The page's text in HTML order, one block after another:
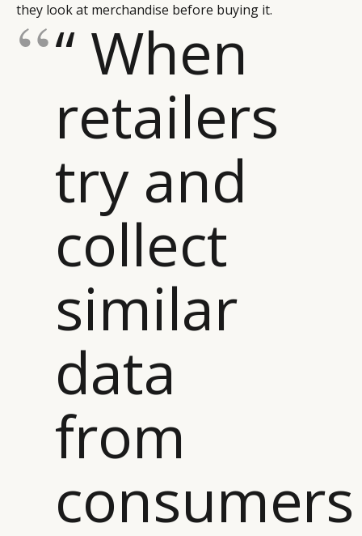
they look at merchandise before buying it.
“ When
retailers
try and
collect
similar
data
from
consumers